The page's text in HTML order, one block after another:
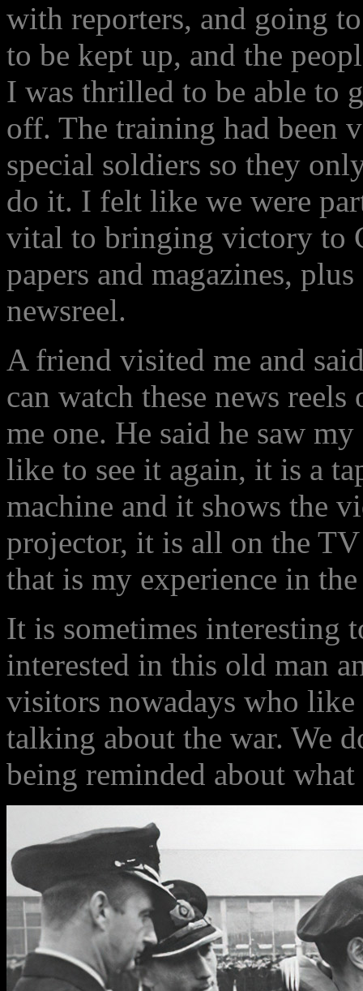
with reporters, and going
to be kept up, and the
I was thrilled to be able to
off. The training had been
special soldiers so they
do it. I felt like we were
vital to bringing victory to
papers and magazines,
newsreel.
A friend visited me and
can watch these news
me one. He said he saw
like to see it again, it is a
machine and it shows the
projector, it is all on the
that is my experience in
It is sometimes interesting
interested in this old man
visitors nowadays who
talking about the war. We
being reminded about